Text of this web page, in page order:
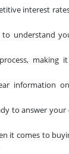
interest
understand
making
information
to answer
it comes to